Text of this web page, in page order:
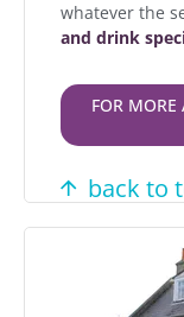
whatever the
and drink
FOR
back to